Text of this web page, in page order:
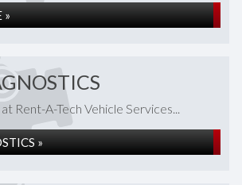
»
Rent-A-Tech Vehicle Services...
»